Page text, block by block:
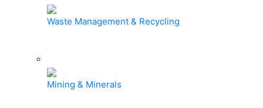
Waste Management & Recycling
Mining & Minerals